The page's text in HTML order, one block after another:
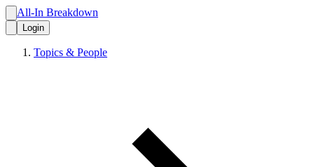
All-In Breakdown
Login
Topics & People